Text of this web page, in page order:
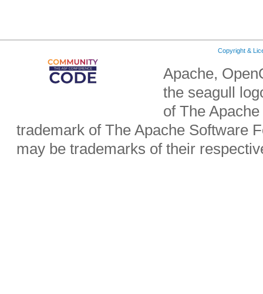
Copyright &
Apache,
the seagull
of The
trademark of The Apache Software
may be trademarks of their